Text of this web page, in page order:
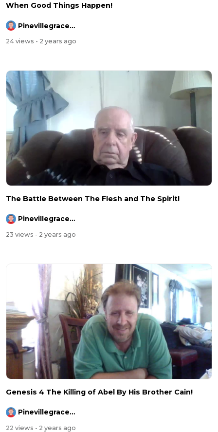
When Good Things Happen!
Pinevillegracefellowship
24 views - 2 years ago
The Battle Between The Flesh and The Spirit!
Pinevillegracefellowship
23 views - 2 years ago
Genesis 4 The Killing of Abel By His Brother Cain!
Pinevillegracefellowship
22 views - 2 years ago